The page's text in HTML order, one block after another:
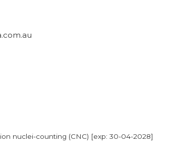
nuclei-counting (CNC) [exp: 30-04-2028]